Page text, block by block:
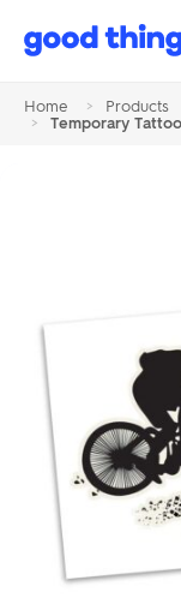
Good
Home > Products
>
Temporary